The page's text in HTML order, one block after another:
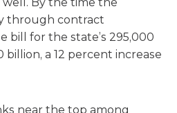
through contract
bill for the state’s 295,000
a 12 percent increase
near the top among